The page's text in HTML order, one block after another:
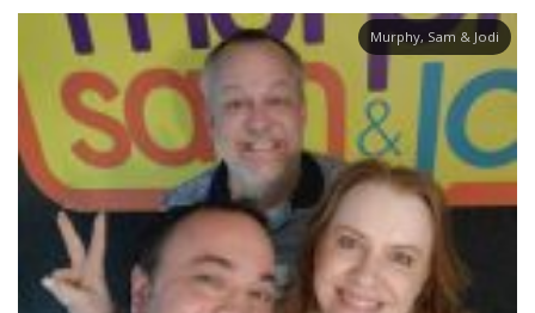
Murphy, Sam & Jodi